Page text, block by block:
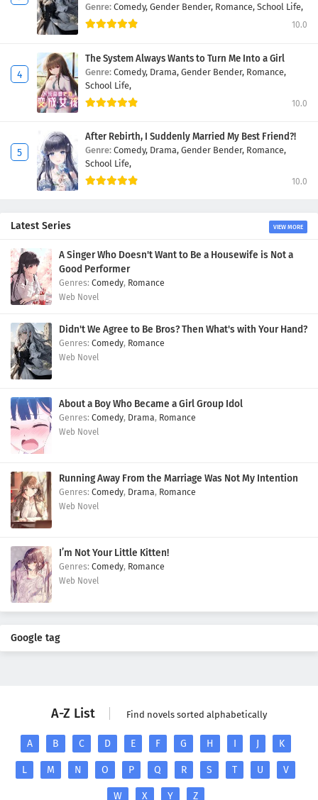
Genre: Comedy, Gender Bender, Romance, School Life,
10.0
The System Always Wants to Turn Me Into a Girl
Genre: Comedy, Drama, Gender Bender, Romance,
School Life,
10.0
After Rebirth, I Suddenly Married My Best Friend?!
Genre: Comedy, Drama, Gender Bender, Romance,
School Life,
10.0
Latest Series VIEW MORE
A Singer Who Doesn't Want to Be a Housewife is Not a
Good Performer
Comedy, Romance
Web Novel
Didn't We Agree to Be Bros? Then What's with Your Hand?
Comedy, Romance
Web Novel
About a Boy Who Became a Girl Group Idol
Comedy, Drama, Romance
Web Novel
Running Away From the Marriage Was Not My Intention
Comedy, Drama, Romance
Web Novel
I’m Not Your Little Kitten!
Comedy, Romance
Web Novel
Google tag
A-Z List Find novels sorted alphabetically
A B C D E F G H I J K
L M N O P Q R S T U V
W X Y Z